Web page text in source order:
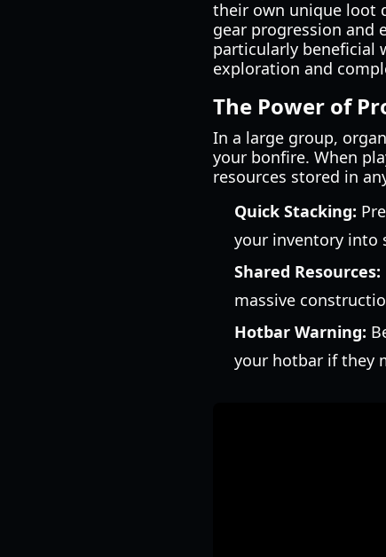
their own unique loot
gear progression and
particularly beneficial
exploration and
The Power of
In a large group,
your bonfire. When
resources stored in
Quick Stacking:
your inventory into
Shared Resources:
massive
Hotbar Warning:
your hotbar if they